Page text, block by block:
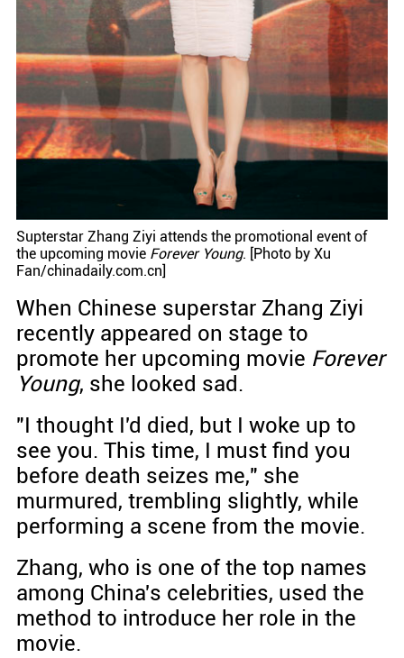
Supterstar Zhang Ziyi attends the promotional event of
the upcoming movie Forever Young. [Photo by Xu
Fan/chinadaily.com.cn]
When Chinese superstar Zhang Ziyi
recently appeared on stage to
promote her upcoming movie Forever
Young, she looked sad.
"I thought I'd died, but I woke up to
see you. This time, I must find you
before death seizes me," she
murmured, trembling slightly, while
performing a scene from the movie.
Zhang, who is one of the top names
among China's celebrities, used the
method to introduce her role in the
movie.